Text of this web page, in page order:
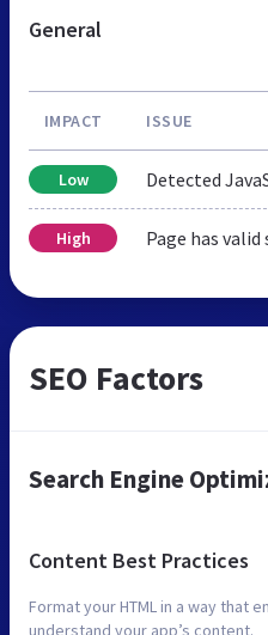
General
IMPACT ISSUE
Low Detected
High Page has valid
SEO Factors
Search Engine
Content Best Practices
Format your HTML in a way that
understand your app’s content.